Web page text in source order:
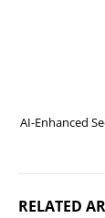
AI-Enhanced
RELATED